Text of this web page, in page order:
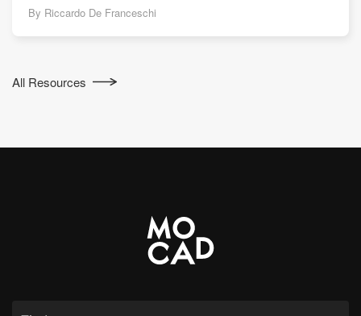
By Riccardo De Franceschi
All Resources